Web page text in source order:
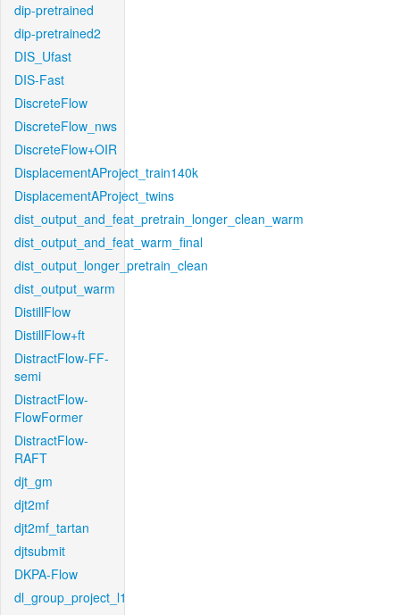
dip-pretrained
dip-pretrained2
DIS_Ufast
DIS-Fast
DiscreteFlow
DiscreteFlow_nws
DiscreteFlow+OIR
DisplacementAProject_train140k
DisplacementAProject_twins
dist_output_and_feat_pretrain_longer_clean_warm
dist_output_and_feat_warm_final
dist_output_longer_pretrain_clean
dist_output_warm
DistillFlow
DistillFlow+ft
DistractFlow-FF-
semi
DistractFlow-
FlowFormer
DistractFlow-
RAFT
djt_gm
djt2mf
djt2mf_tartan
djtsubmit
DKPA-Flow
dl_group_project_l1